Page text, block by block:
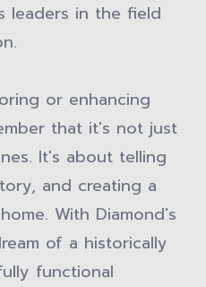
leaders in the field
or enhancing
that it's not just
It's about telling
and creating a
With Diamond's
of a historically
functional